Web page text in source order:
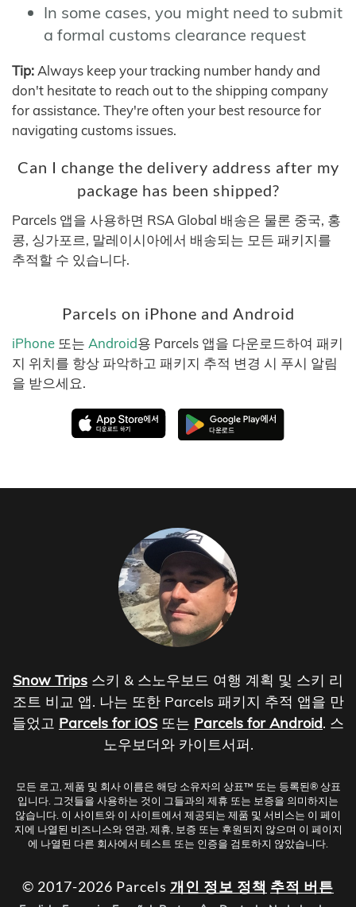
In some cases, you might need to submit
a formal customs clearance request
Tip: Always keep your tracking number handy and
don't hesitate to reach out to the shipping company
for assistance. They're often your best resource for
navigating customs issues.
Can I change the delivery address after my
package has been shipped?
Parcels 앱을 사용하면 RSA Global 배송은 물론 중국, 홍
콩, 싱가포르, 말레이시아에서 배송되는 모든 패키지를
추적할 수 있습니다.
Parcels on iPhone and Android
iPhone 또는 Android용 Parcels 앱을 다운로드하여 패키
지 위치를 항상 파악하고 패키지 추적 변경 시 푸시 알림
을 받으세요.
Snow Trips 스키 & 스노우보드 여행 계획 및 스키 리
조트 비교 앱. 나는 또한 Parcels 패키지 추적 앱을 만
들었고 Parcels for iOS 또는 Parcels for Android. 스
노우보더와 카이트서퍼.
모든 로고, 제품 및 회사 이름은 해당 소유자의 상표™ 또는 등록된® 상표
입니다. 그것들을 사용하는 것이 그들과의 제휴 또는 보증을 의미하지는
않습니다. 이 사이트와 이 사이트에서 제공되는 제품 및 서비스는 이 페이
지에 나열된 비즈니스와 연관, 제휴, 보증 또는 후원되지 않으며 이 페이지
에 나열된 다른 회사에서 테스트 또는 인증을 검토하지 않았습니다.
© 2017-2026 Parcels 개인 정보 정책 추적 버튼